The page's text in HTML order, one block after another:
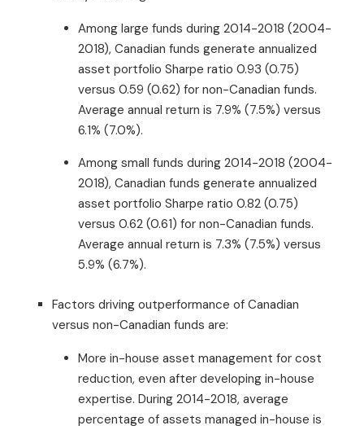
Among large funds during 2014-2018 (2004-
2018), Canadian funds generate annualized
asset portfolio Sharpe ratio 0.93 (0.75)
versus 0.59 (0.62) for non-Canadian funds.
Average annual return is 7.9% (7.5%) versus
6.1% (7.0%).
Among small funds during 2014-2018 (2004-
2018), Canadian funds generate annualized
asset portfolio Sharpe ratio 0.82 (0.75)
versus 0.62 (0.61) for non-Canadian funds.
Average annual return is 7.3% (7.5%) versus
5.9% (6.7%).
Factors driving outperformance of Canadian
versus non-Canadian funds are:
More in-house asset management for cost
reduction, even after developing in-house
expertise. During 2014-2018, average
percentage of assets managed in-house is